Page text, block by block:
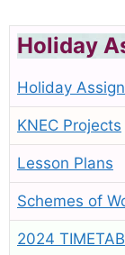
Holiday
Holiday
KNEC Projects
Lesson Plans
Schemes of
2024